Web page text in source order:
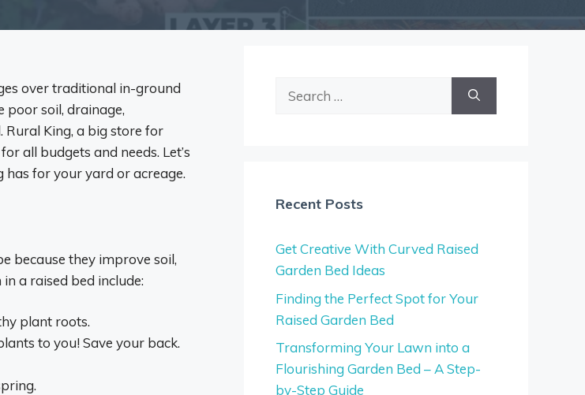
over traditional in-ground
poor soil, drainage,
Rural King, a big store for
all budgets and needs. Let’s
for your yard or acreage.
because they improve soil,
a raised bed include:
plant roots.
to you! Save your back.
Recent Posts
Get Creative With Curved Raised
Garden Bed Ideas
Finding the Perfect Spot for Your
Raised Garden Bed
Transforming Your Lawn into a
Flourishing Garden Bed – A Step-
by-Step Guide